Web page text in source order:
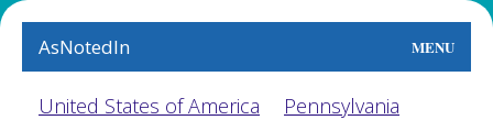
AsNotedIn MENU
World
United States of America
Pennsylvania